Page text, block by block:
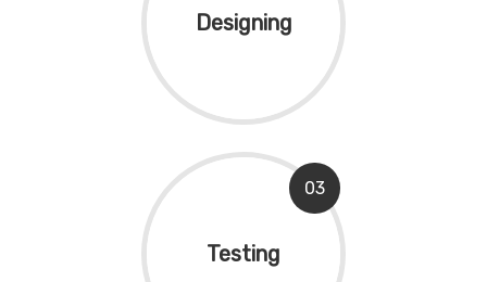
Designing
Testing
03